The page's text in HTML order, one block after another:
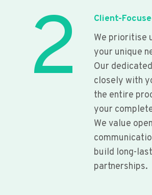
2
Client-
We prioritise
your unique
Our
closely with
the entire
your
We value open
build long-
partnerships.